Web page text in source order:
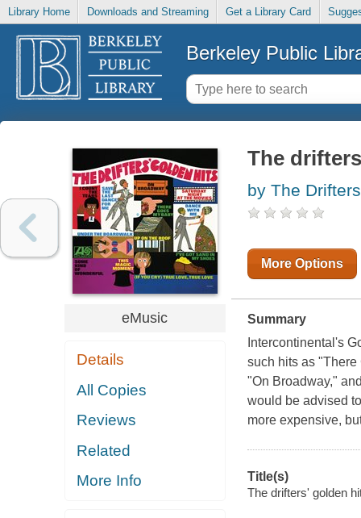
Library Home Downloads and Streaming Get a Library Card
Berkeley Public
eMusic
Details
All Copies
Reviews
Related
More Info
The
by The
More Options
Summary
Intercontinental's
such hits as "There
"On Broadway,"
would be advised
more expensive,
Title(s)
The drifters' golden